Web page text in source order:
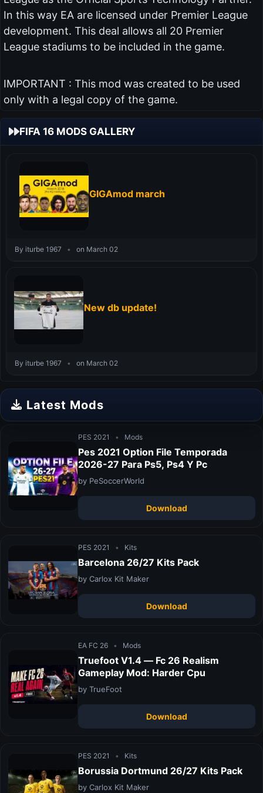
In this way EA are licensed under Premier League
development. This deal allows all 20 Premier
League stadiums to be included in the game.
IMPORTANT : This mod was created to be used
only with a legal copy of the game.
FIFA 16 MODS GALLERY
GIGAmod march
By iturbe 1967 • on March 02
New db update!
By iturbe 1967 • on March 02
Latest Mods
PES 2021 • Mods
Pes 2021 Option File Temporada
2026-27 Para Ps5, Ps4 Y Pc
by PeSoccerWorld
Download
PES 2021 • Kits
Barcelona 26/27 Kits Pack
by Carlox Kit Maker
Download
EA FC 26 • Mods
Truefoot V1.4 — Fc 26 Realism
Gameplay Mod: Harder Cpu
by TrueFoot
Download
PES 2021 • Kits
Borussia Dortmund 26/27 Kits Pack
by Carlox Kit Maker